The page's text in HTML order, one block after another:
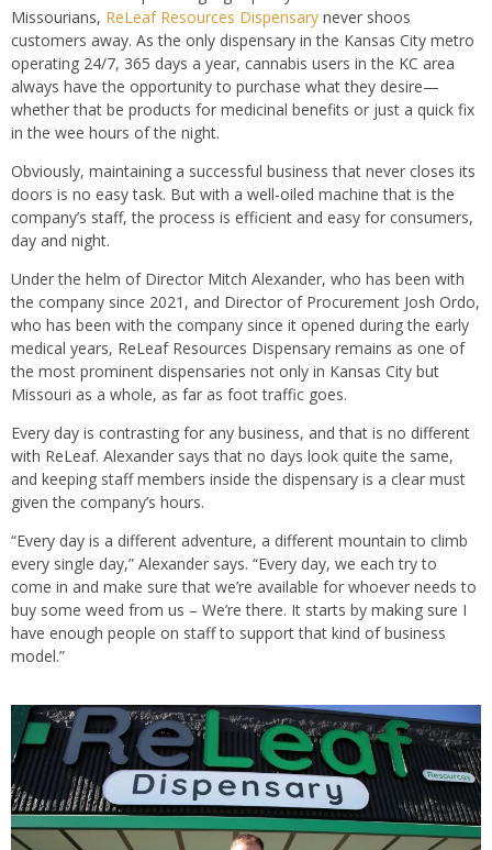
Missourians, ReLeaf Resources Dispensary never shoos
customers away. As the only dispensary in the Kansas City metro
operating 24/7, 365 days a year, cannabis users in the KC area
always have the opportunity to purchase what they desire—
whether that be products for medicinal benefits or just a quick fix
in the wee hours of the night.
Obviously, maintaining a successful business that never closes its
doors is no easy task. But with a well-oiled machine that is the
company’s staff, the process is efficient and easy for consumers,
day and night.
Under the helm of Director Mitch Alexander, who has been with
the company since 2021, and Director of Procurement Josh Ordo,
who has been with the company since it opened during the early
medical years, ReLeaf Resources Dispensary remains as one of
the most prominent dispensaries not only in Kansas City but
Missouri as a whole, as far as foot traffic goes.
Every day is contrasting for any business, and that is no different
with ReLeaf. Alexander says that no days look quite the same,
and keeping staff members inside the dispensary is a clear must
given the company’s hours.
“Every day is a different adventure, a different mountain to climb
every single day,” Alexander says. “Every day, we each try to
come in and make sure that we’re available for whoever needs to
buy some weed from us – We’re there. It starts by making sure I
have enough people on staff to support that kind of business
model.”